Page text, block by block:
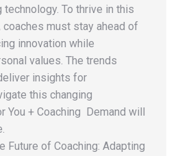
To thrive in this
coaches must stay ahead of
innovation while
values. The trends
insights for
this changing
You + Coaching Demand will
Future of Coaching: Adapting